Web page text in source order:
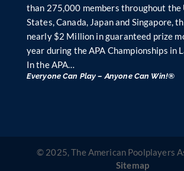
than 275,000 members throughout the
States, Canada, Japan and Singapore,
nearly $2 Million in guaranteed prize
year during the APA Championships in
In the APA…
Everyone Can Play – Anyone Can Win!®
© 2025, The American Poolplayers
Sitemap